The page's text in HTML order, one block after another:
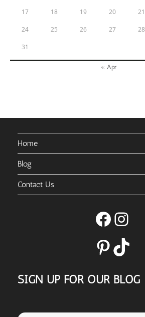
17 18 19 20 21
24 25 26 27 28
31
« Apr
Home
Blog
Contact Us
FacebookInstagram
PinterestTikTok
SIGN UP FOR OUR BLOG